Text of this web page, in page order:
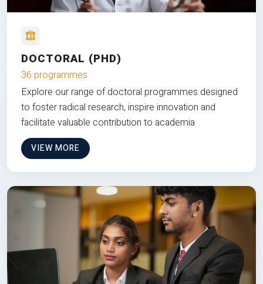
DOCTORAL (PHD)
36 programmes
Explore our range of doctoral programmes designed
to foster radical research, inspire innovation and
facilitate valuable contribution to academia
VIEW MORE